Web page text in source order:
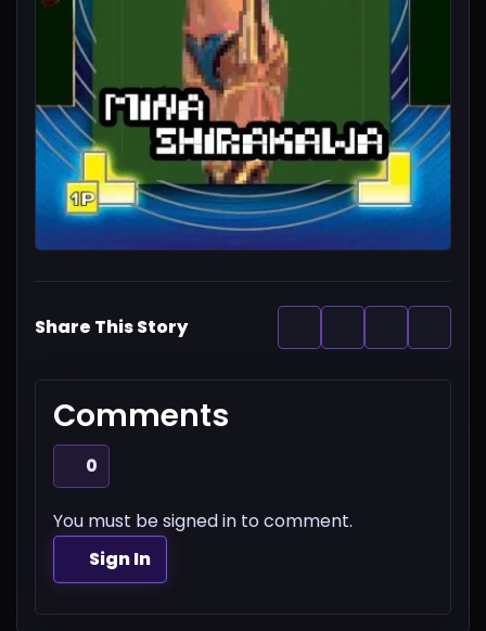
Share This Story
Comments
0
You must be signed in to comment.
Sign In